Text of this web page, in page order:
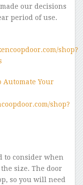
our decisions
period of use.
shop?
Automate Your
shop?
to consider when
size. The door
so you will need